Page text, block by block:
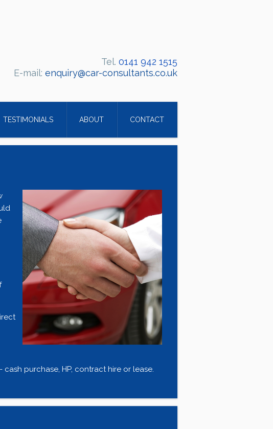
Tel. 0141 942 1515
E-mail: enquiry@car-consultants.co.uk
TESTIMONIALS ABOUT CONTACT
purchase, HP, contract hire or lease.